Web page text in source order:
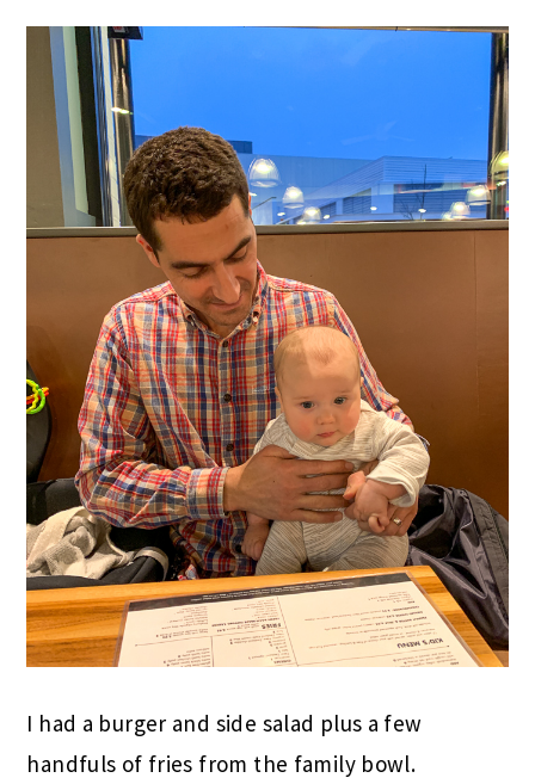
I had a burger and side salad plus a few
handfuls of fries from the family bowl.